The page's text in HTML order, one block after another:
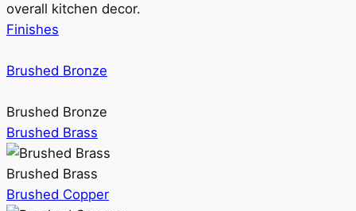
overall kitchen decor.
Finishes
Brushed Bronze
Brushed Bronze
Brushed Brass
Brushed Brass
Brushed Copper